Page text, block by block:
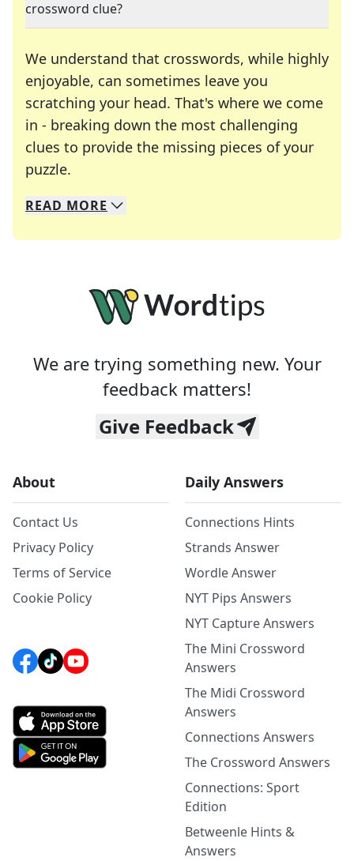
crossword clue?
We understand that crosswords, while highly
enjoyable, can sometimes leave you
scratching your head. That's where we come
in - breaking down the most challenging
clues to provide the missing pieces of your
puzzle.
We specialize in solving many of your favorite
Whether you're a daily crossword enthusiast or
READ MORE
We are trying something new. Your
feedback matters!
Give Feedback
About
Contact Us
Privacy Policy
Terms of Service
Cookie Policy
Daily Answers
Connections Hints
Strands Answer
Wordle Answer
NYT Pips Answers
NYT Capture Answers
The Mini Crossword
Answers
The Midi Crossword
Answers
Connections Answers
The Crossword Answers
Connections: Sport
Edition
Betweenle Hints &
Answers